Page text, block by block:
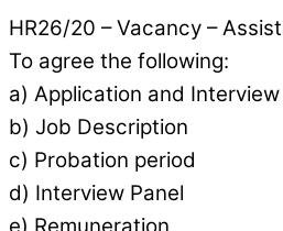
HR26/20 – Vacancy –
To agree the following:
a) Application and
b) Job Description
c) Probation period
d) Interview Panel